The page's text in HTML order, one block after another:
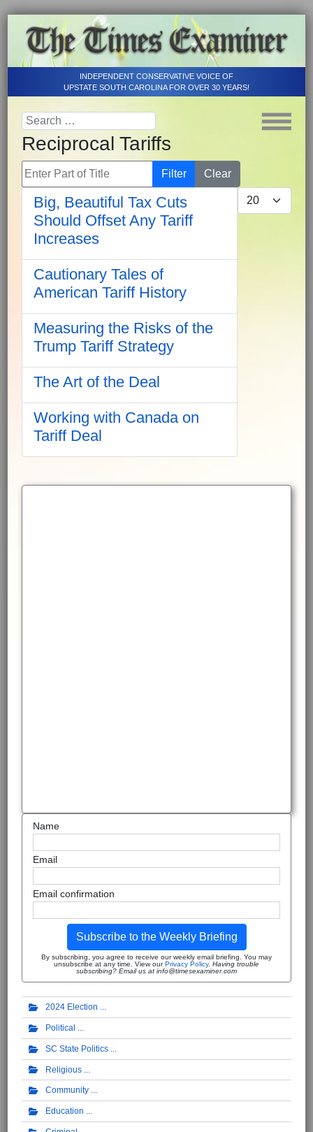
INDEPENDENT CONSERVATIVE VOICE OF
UPSTATE SOUTH CAROLINA FOR OVER 30 YEARS!
Reciprocal Tariffs
Enter Part of Title Filter
Clear
Display #
Big, Beautiful Tax Cuts
Should Offset Any Tariff
Increases
Cautionary Tales of
American Tariff History
Measuring the Risks of the
Trump Tariff Strategy
The Art of the Deal
Working with Canada on
Tariff Deal
Name
Email
Email confirmation
Subscribe to the Weekly Briefing
By subscribing, you agree to receive our weekly email briefing. You may
unsubscribe at any time. View ourPrivacy Policy. Having trouble
subscribing? Email us at info@timesexaminer.com
2024 Election
Political
SC State Politics
Religious
Community
Education